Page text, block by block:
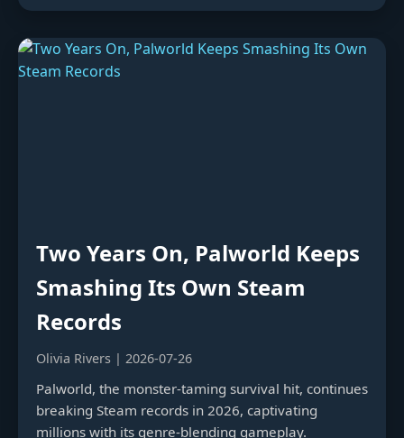
Two Years On, Palworld Keeps
Smashing Its Own Steam
Records
Olivia Rivers | 2026-07-26
Palworld, the monster-taming survival hit, continues
breaking Steam records in 2026, captivating
millions with its genre-blending gameplay.